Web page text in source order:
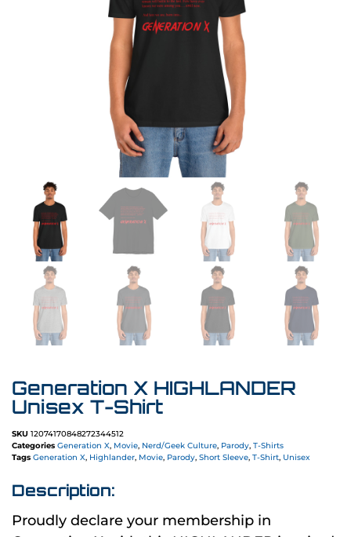
Generation X HIGHLANDER
Unisex T-Shirt
SKU 12074170848272344512
Categories Generation X, Movie, Nerd/Geek Culture, Parody, T-Shirts
Tags Generation X, Highlander, Movie, Parody, Short Sleeve, T-Shirt, Unisex
Description:
Proudly declare your membership in